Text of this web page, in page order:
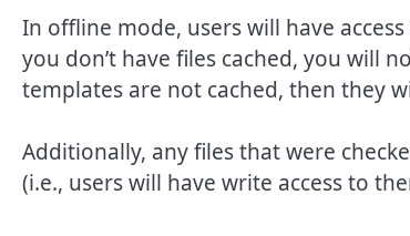
In offline mode, users will have
you don’t have files cached, you will
templates are not cached, then they
Additionally, any files that were
(i.e., users will have write access to